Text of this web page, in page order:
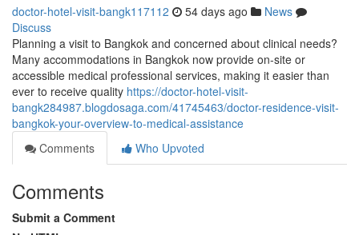
doctor-hotel-visit-bangk117112 54 days ago
News
Discuss
Planning a visit to Bangkok and concerned about clinical needs?
Many accommodations in Bangkok now provide on-site or
accessible medical professional services, making it easier than
ever to receive quality https://doctor-hotel-visit-
bangk284987.blogdosaga.com/41745463/doctor-residence-visit-
bangkok-your-overview-to-medical-assistance
Comments
Who Upvoted
Comments
Submit a Comment